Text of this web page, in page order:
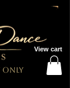
View cart
Only